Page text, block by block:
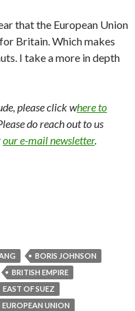
that the European Union
Britain. Which makes
I take a more in depth
please click where to
do reach out to us
our e-mail newsletter.
BORIS JOHNSON
BRITISH EMPIRE
EAST OF SUEZ
EUROPEAN UNION